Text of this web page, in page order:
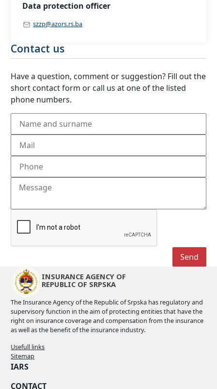
Data protection officer
szzp@azors.rs.ba
Contact us
Have a question, comment or suggestion? Fill out the
short contact form or call us at one of the listed
phone numbers.
INSURANCE AGENCY OF
REPUBLIC OF SRPSKA
The Insurance Agency of the Republic of Srpska has regulatory and
supervisory function in the aim of protecting entities that have the
right on insurance coverage and compensation from the insurance
as well as the benefit of the insurance industry.
Usefull links
Sitemap
IARS
CONTACT